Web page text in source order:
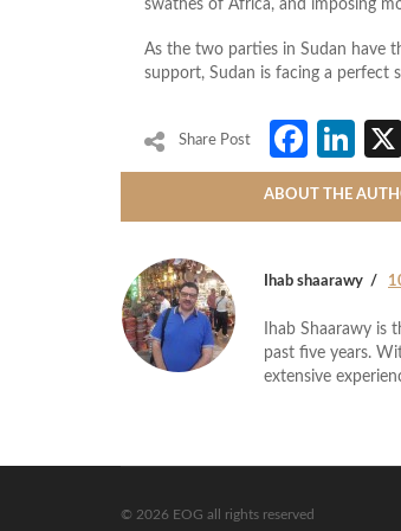
swathes of Africa, and imposing
As the two parties in Sudan have
support, Sudan is facing a
Share Post
ABOUT THE
Ihab shaarawy
Ihab Shaarawy is
past five years.
extensive
© 2026 EOG all rights reserved